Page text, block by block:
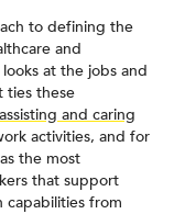
to defining the
and
at the jobs and
ties these
assisting and caring
activities, and for
the most
that support
capabilities from